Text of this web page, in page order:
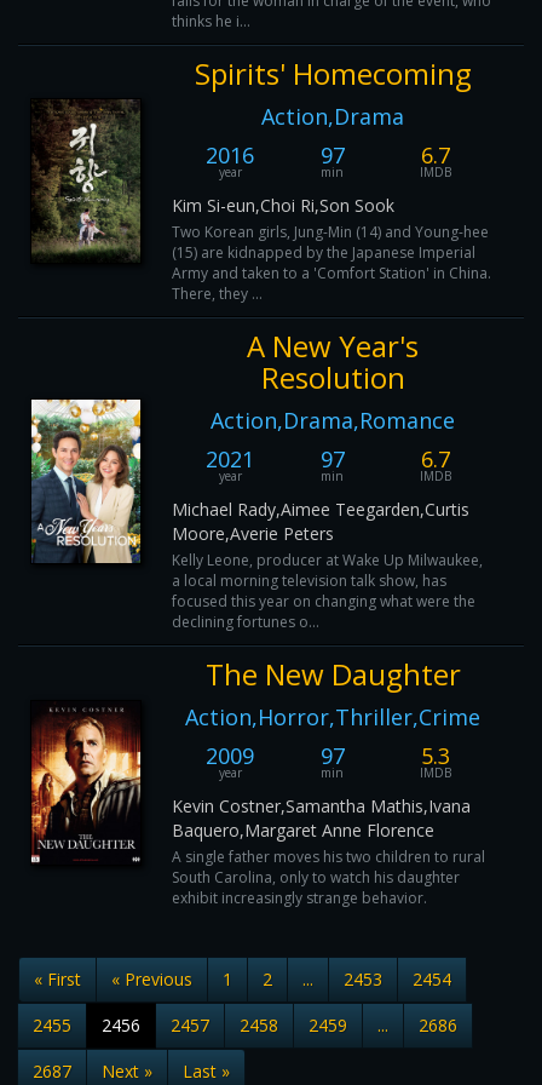
thinks he i...
Spirits' Homecoming
Action,Drama
2016
year
97
min
6.7
IMDB
Kim Si-eun,Choi Ri,Son Sook
Two Korean girls, Jung-Min (14) and Young-hee
(15) are kidnapped by the Japanese Imperial
Army and taken to a 'Comfort Station' in China.
There, they ...
A New Year's
Resolution
Action,Drama,Romance
2021
year
97
min
6.7
IMDB
Michael Rady,Aimee Teegarden,Curtis
Moore,Averie Peters
Kelly Leone, producer at Wake Up Milwaukee,
a local morning television talk show, has
focused this year on changing what were the
declining fortunes o...
The New Daughter
Action,Horror,Thriller,Crime
2009
year
97
min
5.3
IMDB
Kevin Costner,Samantha Mathis,Ivana
Baquero,Margaret Anne Florence
A single father moves his two children to rural
South Carolina, only to watch his daughter
exhibit increasingly strange behavior.
« First « Previous 1 2 ... 2453
2454
2455
2456 2457 2458 2459 ...
2686
2687
Next » Last »